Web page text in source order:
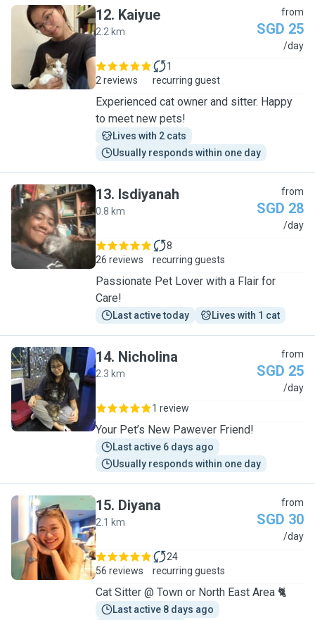
K
12. Kaiyue
2.2 km
from
SGD 25
/day
2 reviews
1
recurring guest
Experienced cat owner and sitter. Happy
to meet new pets!
Lives with 2 cats
Usually responds within one day
I
13. Isdiyanah
0.8 km
from
SGD 28
/day
26 reviews
8
recurring guests
Passionate Pet Lover with a Flair for
Care!
Last active today Lives with 1 cat
N
14. Nicholina
2.3 km
from
SGD 25
/day
1 review
Your Pet’s New Pawever Friend!
Last active 6 days ago
Usually responds within one day
D
15. Diyana
2.1 km
from
SGD 30
/day
56 reviews
24
recurring guests
Cat Sitter @ Town or North East Area 🐈
Last active 8 days ago